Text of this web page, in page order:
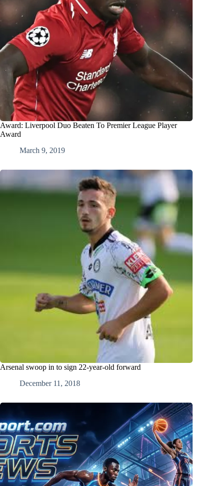
Award: Liverpool Duo Beaten To Premier League Player
Award
March 9, 2019
Arsenal swoop in to sign 22-year-old forward
December 11, 2018